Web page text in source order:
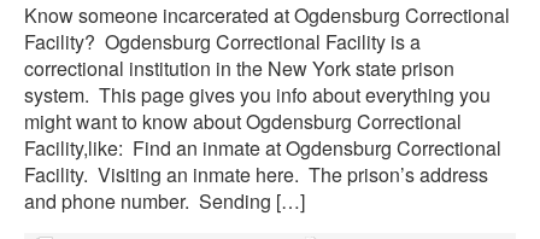
Know someone incarcerated at Ogdensburg Correctional
Facility? Ogdensburg Correctional Facility is a
correctional institution in the New York state prison
system. This page gives you info about everything you
might want to know about Ogdensburg Correctional
Facility,like: Find an inmate at Ogdensburg Correctional
Facility. Visiting an inmate here. The prison’s address
and phone number. Sending […]